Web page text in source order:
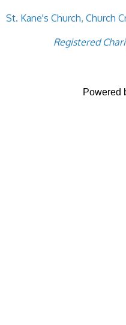
St. Kane's Church, Church
Registered
Powered